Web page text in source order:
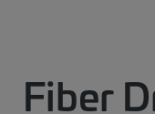
Fiber